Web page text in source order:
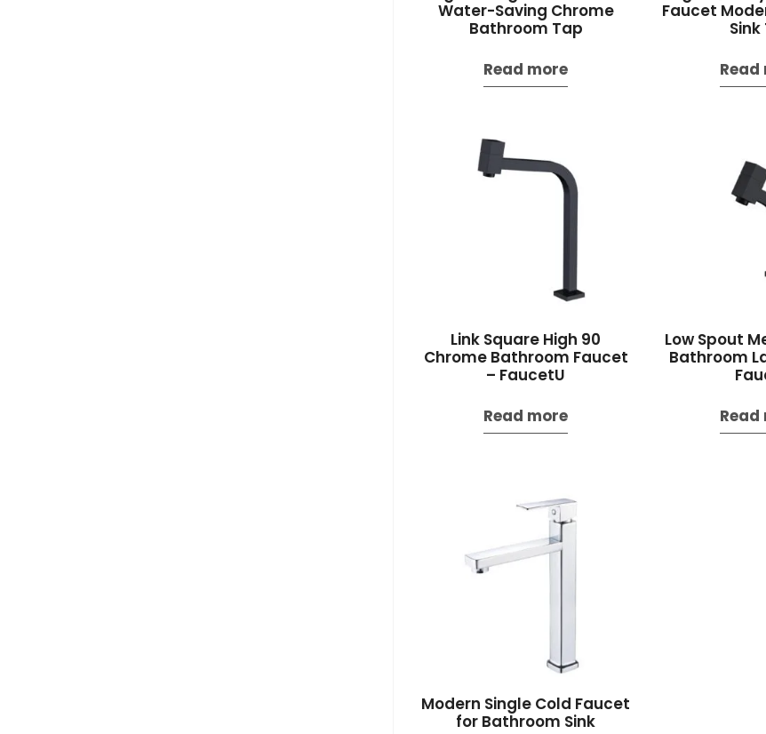
Water-Saving Chrome
Bathroom Tap
Read more
Faucet
Read
Link Square High 90
Chrome Bathroom Faucet
– FaucetU
Read more
Low Spout
Bathroom
Read
Modern Single Cold Faucet
for Bathroom Sink